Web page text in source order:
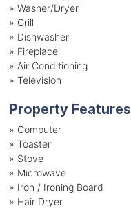
» Washer/Dryer
» Grill
» Dishwasher
» Fireplace
» Air Conditioning
» Television
Property Features
» Computer
» Toaster
» Stove
» Microwave
» Iron / Ironing Board
» Hair Dryer